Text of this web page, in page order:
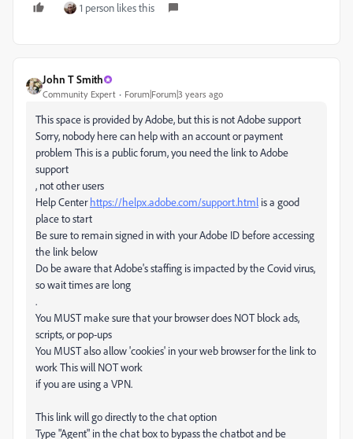
1 person likes this
John T Smith
Community Expert Forum|Forum|3 years ago
This space is provided by Adobe, but this is not Adobe support
Sorry, nobody here can help with an account or payment
problem This is a public forum, you need the link to Adobe
support
, not other users
Help Centerhttps://helpx.adobe.com/support.html is a good
place to start
Be sure to remain signed in with your Adobe ID before accessing
the link below
Do be aware that Adobe's staffing is impacted by the Covid virus,
so wait times are long
.
You MUST make sure that your browser does NOT block ads,
scripts, or pop-ups
You MUST also allow 'cookies' in your web browser for the link to
work This will NOT work
if you are using a VPN.
This link will go directly to the chat option
Type "Agent" in the chat box to bypass the chatbot and be